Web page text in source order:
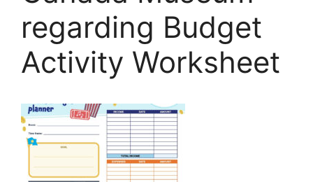
regarding Budget
Activity Worksheet